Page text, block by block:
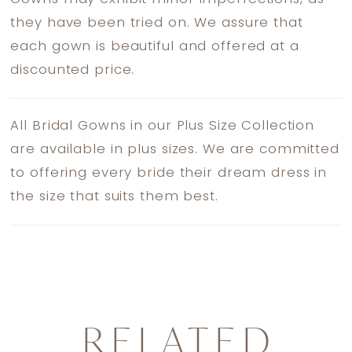
they have been tried on. We assure that
each gown is beautiful and offered at a
discounted price.
All Bridal Gowns in our Plus Size Collection
are available in plus sizes. We are committed
to offering every bride their dream dress in
the size that suits them best.
RELATED